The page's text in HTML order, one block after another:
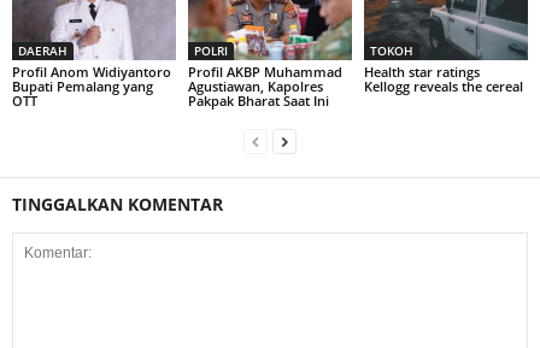
DAERAH
Profil Anom Widiyantoro
Bupati Pemalang yang
OTT
POLRI
Profil AKBP Muhammad
Agustiawan, Kapolres
Pakpak Bharat Saat Ini
TOKOH
Health star ratings
Kellogg reveals the cereal
TINGGALKAN KOMENTAR